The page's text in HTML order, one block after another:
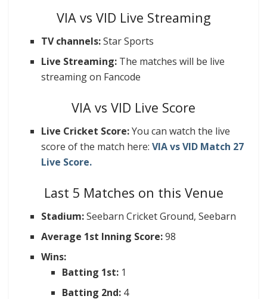
VIA vs VID Live Streaming
TV channels:Star Sports
Live Streaming: The matches will be live
streaming on Fancode
VIA vs VID Live Score
Live Cricket Score:You can watch the live
score of the match here:VIA vs VID Match 27
Live Score.
Last 5 Matches on this Venue
Stadium:Seebarn Cricket Ground, Seebarn
Average 1st Inning Score:98
Wins:
Batting 1st: 1
Batting 2nd: 4